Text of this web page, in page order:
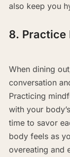
also keep you
8. Practice
When dining
conversation
Practicing
with your
time to savor
body feels as
overeating and